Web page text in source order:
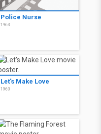
Police Nurse
1963
Let's Make Love
1960